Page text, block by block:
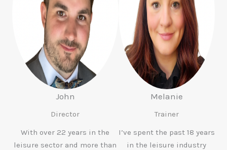
John
Director
With over 22 years in the
leisure sector and more than
Melanie
Trainer
I’ve spent the past 18 years
in the leisure industry